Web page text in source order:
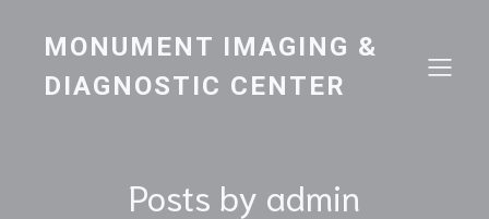
MONUMENT IMAGING &
DIAGNOSTIC CENTER
Posts by admin